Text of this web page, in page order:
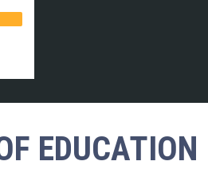
EDUCATION